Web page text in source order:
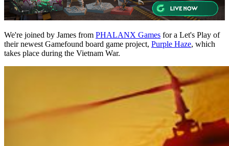
We're joined by James from PHALANX Games for a Let's Play of
their newest Gamefound board game project, Purple Haze, which
takes place during the Vietnam War.